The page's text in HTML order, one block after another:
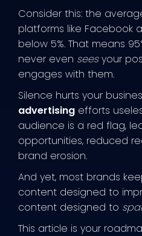
Consider this: the
platforms like Facebook
below 5%. That means
never even seesyour
engages with them.
Silence hurts your
advertising efforts
audience is a red flag,
opportunities, reduced
brand erosion.
And yet, most brands
content designed to
content designed to
This article is your